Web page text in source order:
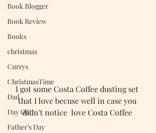
Book Blogger
Book Review
Books
christmas
Currys
ChristmasTime
Dad
Day Out
Father’s Day
I got some Costa Coffee dusting set
that I love becuse well in case you
didn't notice  love Costa Coffee